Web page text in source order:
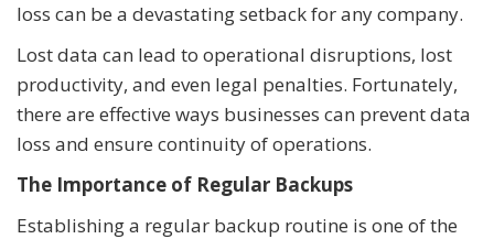
loss can be a devastating setback for any company.
Lost data can lead to operational disruptions, lost
productivity, and even legal penalties. Fortunately,
there are effective ways businesses can prevent data
loss and ensure continuity of operations.
The Importance of Regular Backups
Establishing a regular backup routine is one of the